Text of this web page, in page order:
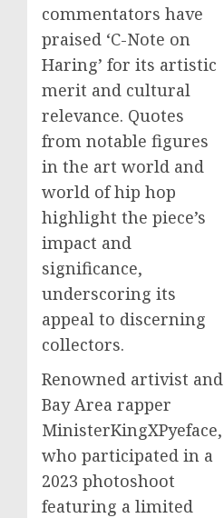
commentators have
praised ‘C-Note on
Haring’ for its artistic
merit and cultural
relevance. Quotes
from notable figures
in the art world and
world of hip hop
highlight the piece’s
impact and
significance,
underscoring its
appeal to discerning
collectors.
Renowned artivist and
Bay Area rapper
MinisterKingXPyeface,
who participated in a
2023 photoshoot
featuring a limited